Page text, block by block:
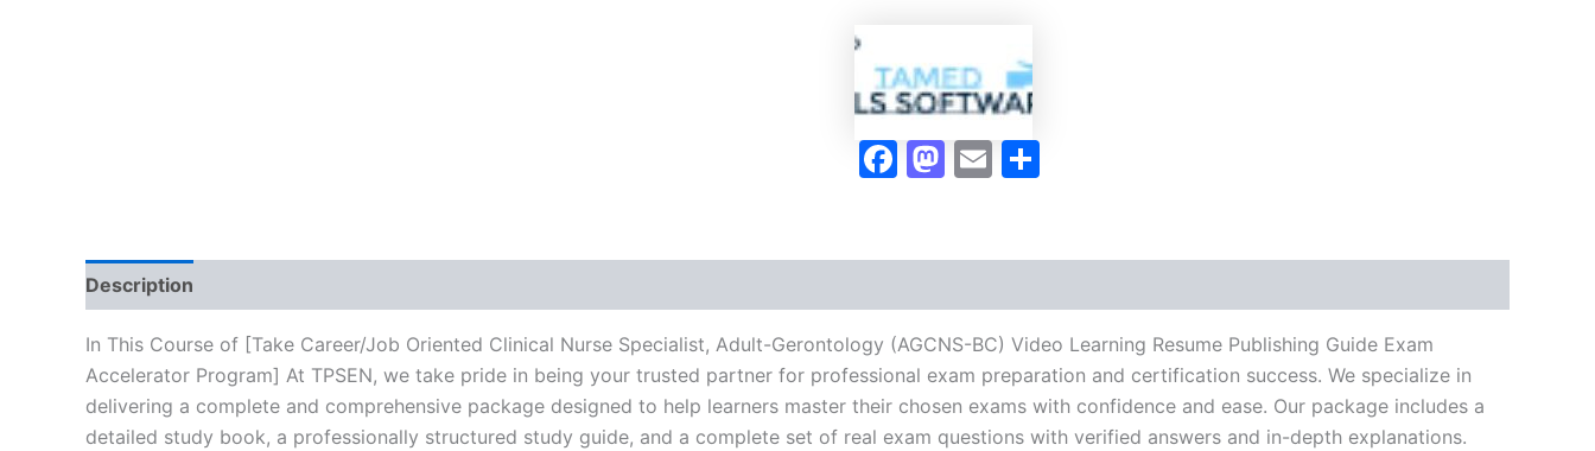
Gerontology
BC)
Video
Resume
Publishing
quantity
Facebook
Mastodon
Email
Description
In This Course of [Take Career/Job Oriented Clinical Nurse Specialist, Adult-Gerontology (AGCNS-BC) Video Learning Resume Publishing Guide Exam
Accelerator Program] At TPSEN, we take pride in being your trusted partner for professional exam preparation and certification success. We specialize in
delivering a complete and comprehensive package designed to help learners master their chosen exams with confidence and ease. Our package includes a
detailed study book, a professionally structured study guide, and a complete set of real exam questions with verified answers and in-depth explanations.